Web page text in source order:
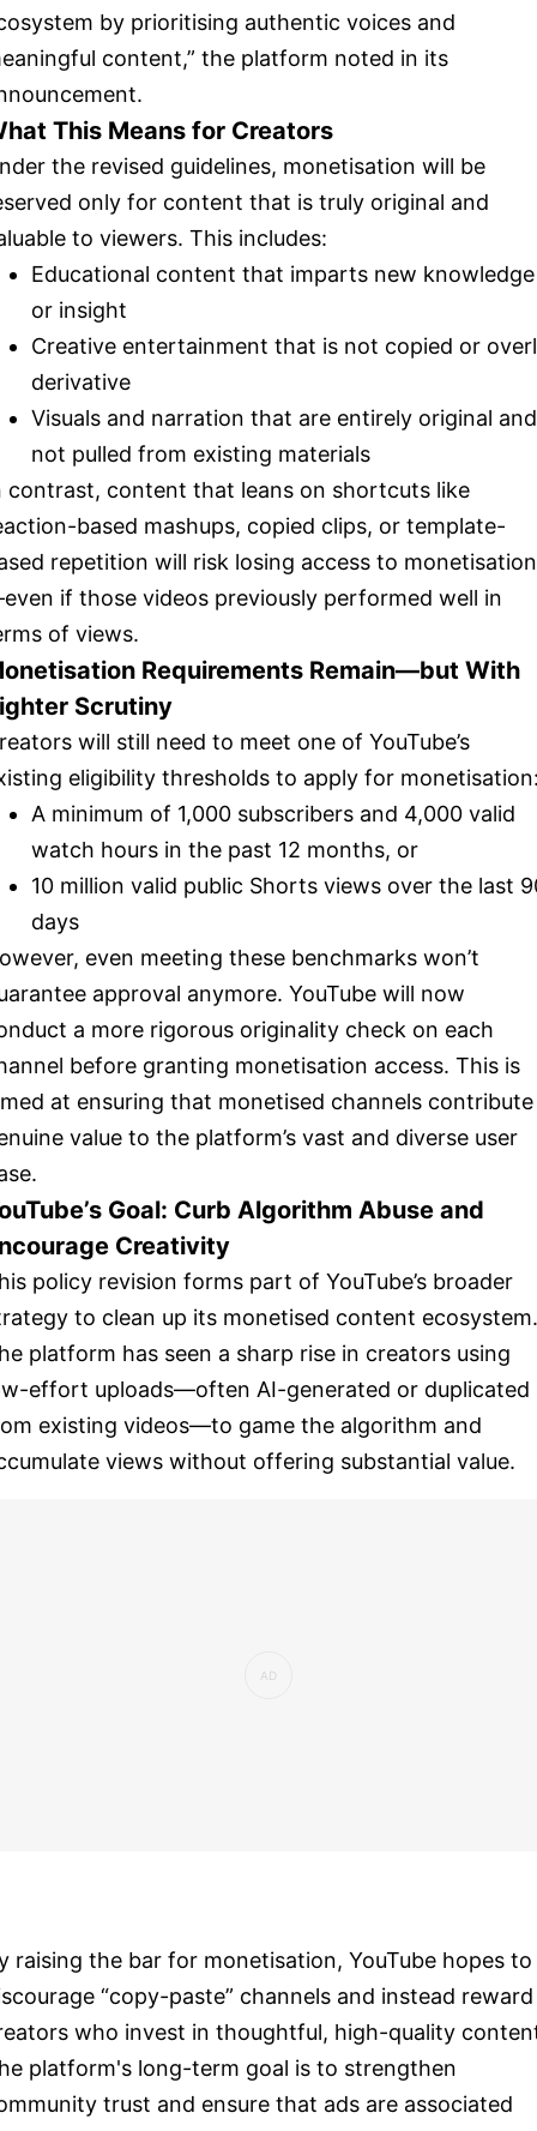
by prioritising authentic voices and
content,” the platform noted in its
This Means for Creators
the revised guidelines, monetisation will be
only for content that is truly original and
to viewers. This includes:
Educational content that imparts new knowledge
or insight
Creative entertainment that is not copied or
derivative
Visuals and narration that are entirely original and
not pulled from existing materials
contrast, content that leans on shortcuts like
based mashups, copied clips, or template-
repetition will risk losing access to monetisation
if those videos previously performed well in
of views.
Requirements Remain—but With
Scrutiny
will still need to meet one of YouTube’s
eligibility thresholds to apply for
A minimum of 1,000 subscribers and 4,000 valid
watch hours in the past 12 months, or
10 million valid public Shorts views over the last
days
even meeting these benchmarks won’t
approval anymore. YouTube will now
a more rigorous originality check on each
before granting monetisation access. This is
at ensuring that monetised channels contribute
value to the platform’s vast and diverse user
Goal: Curb Algorithm Abuse and
Creativity
policy revision forms part of YouTube’s broader
to clean up its monetised content
platform has seen a sharp rise in creators using
effort uploads—often AI-generated or duplicated
existing videos—to game the algorithm and
views without offering substantial value.
raising the bar for monetisation, YouTube hopes to
“copy-paste” channels and instead reward
who invest in thoughtful, high-quality
platform's long-term goal is to strengthen
trust and ensure that ads are associated